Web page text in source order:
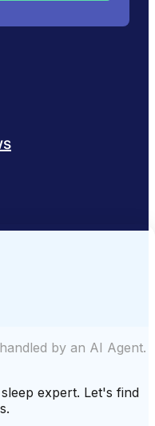
best nights